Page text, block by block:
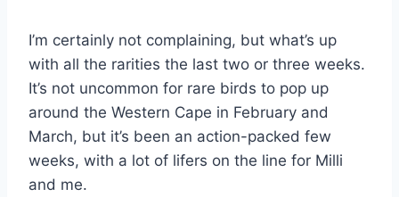
I’m certainly not complaining, but what’s up
with all the rarities the last two or three weeks.
It’s not uncommon for rare birds to pop up
around the Western Cape in February and
March, but it’s been an action-packed few
weeks, with a lot of lifers on the line for Milli
and me.